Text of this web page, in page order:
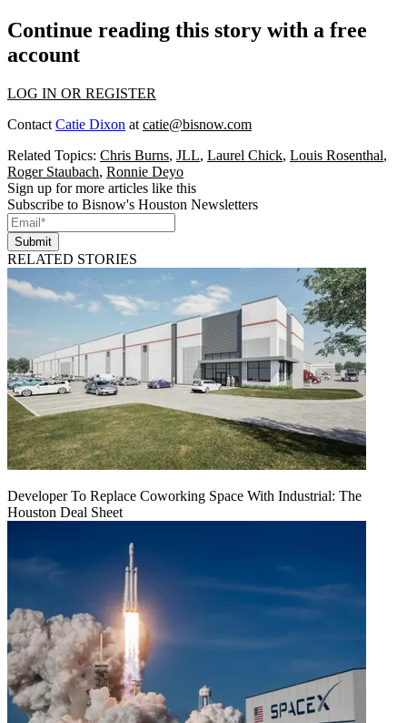
Continue reading this story with a free
account
LOG IN OR REGISTER
Contact Catie Dixon at catie@bisnow.com
Related Topics: Chris Burns, JLL, Laurel Chick, Louis Rosenthal,
Roger Staubach, Ronnie Deyo
Sign up for more articles like this
Subscribe to Bisnow's Houston Newsletters
Submit
RELATED STORIES
Developer To Replace Coworking Space With Industrial: The
Houston Deal Sheet